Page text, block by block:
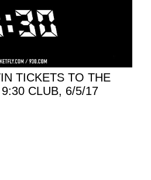
TICKETS TO THE
CLUB, 6/5/17